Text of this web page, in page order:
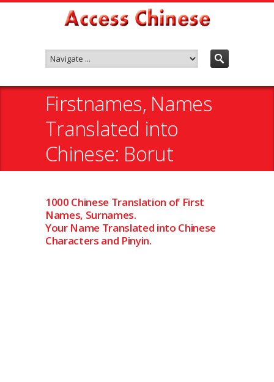
Firstnames, Names
Translated into
Chinese: Borut
1000 Chinese Translation of First
Names, Surnames.
Your Name Translated into Chinese
Characters and Pinyin.